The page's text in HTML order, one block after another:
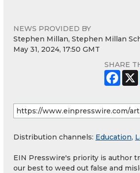
NEWS PROVIDED BY
Stephen Millan, Stephen Millan
May 31, 2024, 17:50 GMT
SHARE
Distribution channels: Education,
EIN Presswire's priority is author
our best to weed out false and